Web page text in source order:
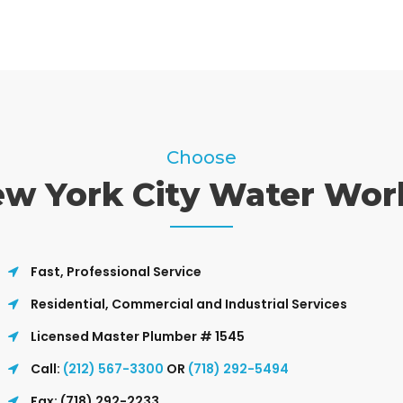
Choose
York City Water
Fast, Professional Service
Residential, Commercial and Industrial Services
Licensed Master Plumber # 1545
Call: (212) 567-3300 OR (718) 292-5494